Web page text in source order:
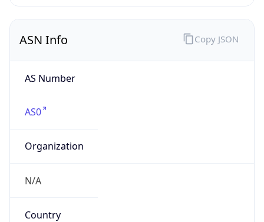
ASN Info
AS Number
AS0
Organization
N/A
Country
Copy JSON